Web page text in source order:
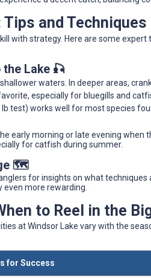
and
with strategy. Here are some
the Lake 🎣
waters. In deeper areas,
especially for bluegills and
test) works well for most species
early morning or late evening when
for catfish during summer.
🗺️
for insights on what techniques
more rewarding.
to Reel in the
at Windsor Lake vary with the
for Success